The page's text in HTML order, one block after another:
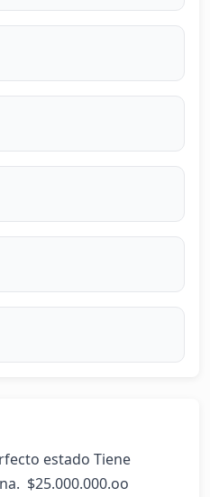
estado Tiene
$25.000.000.oo